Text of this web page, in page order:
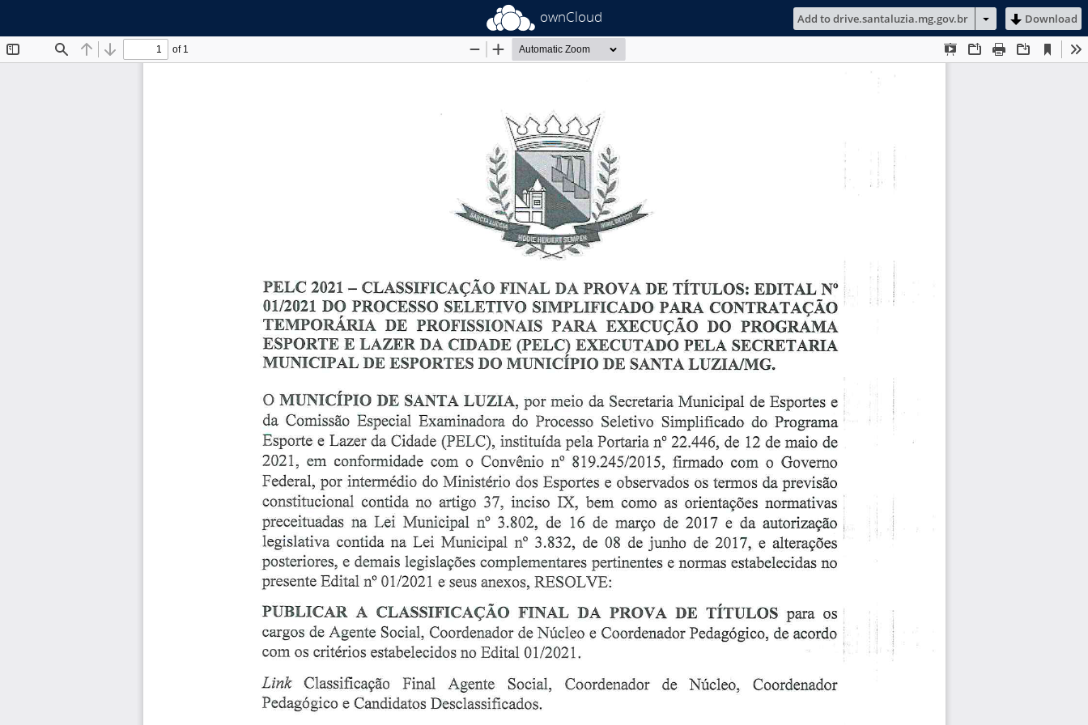
ownCloud Add to drive.santaluzia.mg.gov.br Download